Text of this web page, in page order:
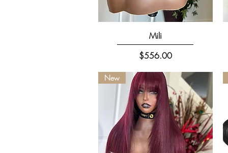
Quick View
Mili
Price
$556.00
New